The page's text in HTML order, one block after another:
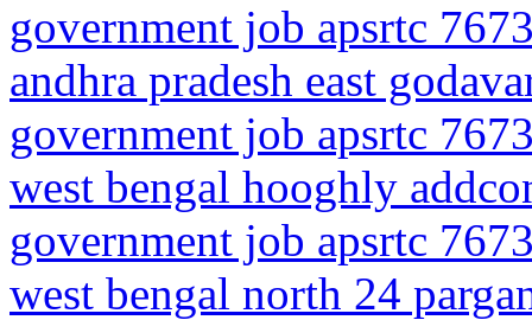
government job apsrtc
andhra pradesh east
government job apsrtc
west bengal hooghly
government job apsrtc
west bengal north 24